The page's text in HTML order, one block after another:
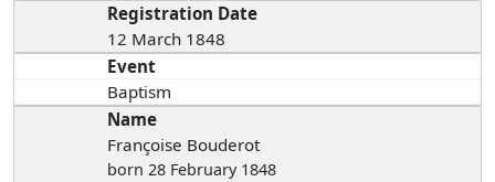
Registration Date
12 March 1848
Event
Baptism
Name
Françoise Bouderot
born 28 February 1848